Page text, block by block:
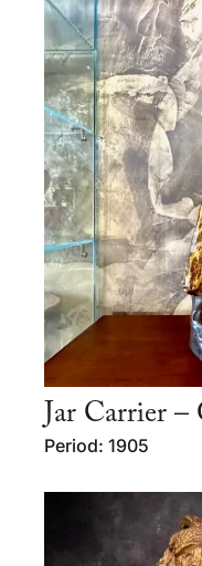
Jar Carrier –
Period: 1905